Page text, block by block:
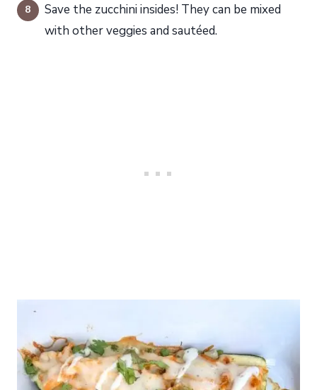
Save the zucchini insides! They can be mixed
with other veggies and sautéed.